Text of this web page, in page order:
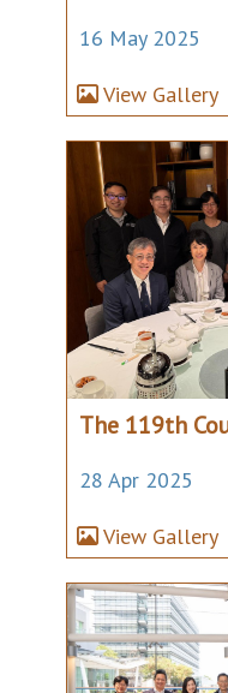
16 May 2025
View Gallery
The 119th
28 Apr 2025
View Gallery